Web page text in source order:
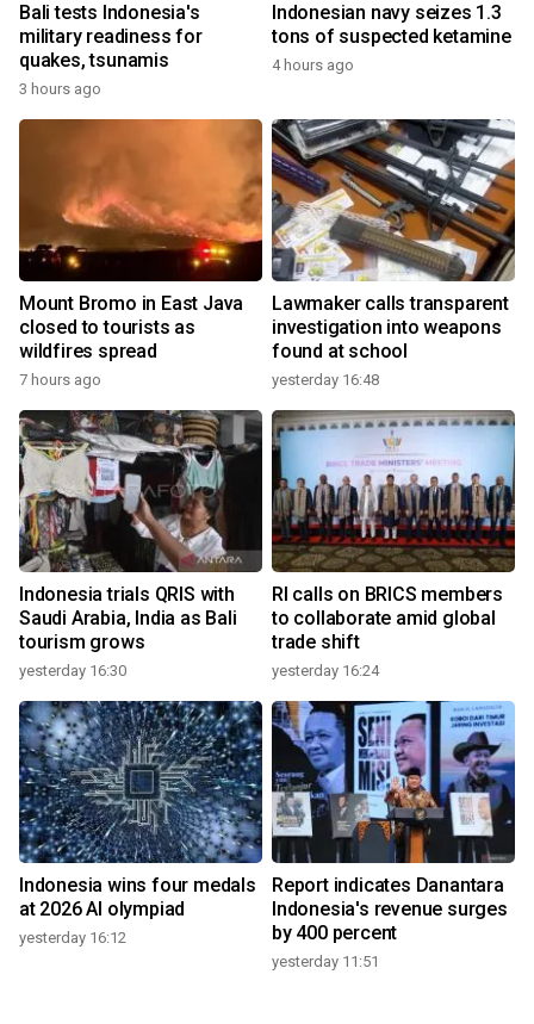
Bali tests Indonesia's
military readiness for
quakes, tsunamis
3 hours ago
Indonesian navy seizes 1.3
tons of suspected ketamine
4 hours ago
Mount Bromo in East Java
closed to tourists as
wildfires spread
7 hours ago
Lawmaker calls transparent
investigation into weapons
found at school
yesterday 16:48
Indonesia trials QRIS with
Saudi Arabia, India as Bali
tourism grows
yesterday 16:30
RI calls on BRICS members
to collaborate amid global
trade shift
yesterday 16:24
Indonesia wins four medals
at 2026 AI olympiad
yesterday 16:12
Report indicates Danantara
Indonesia's revenue surges
by 400 percent
yesterday 11:51